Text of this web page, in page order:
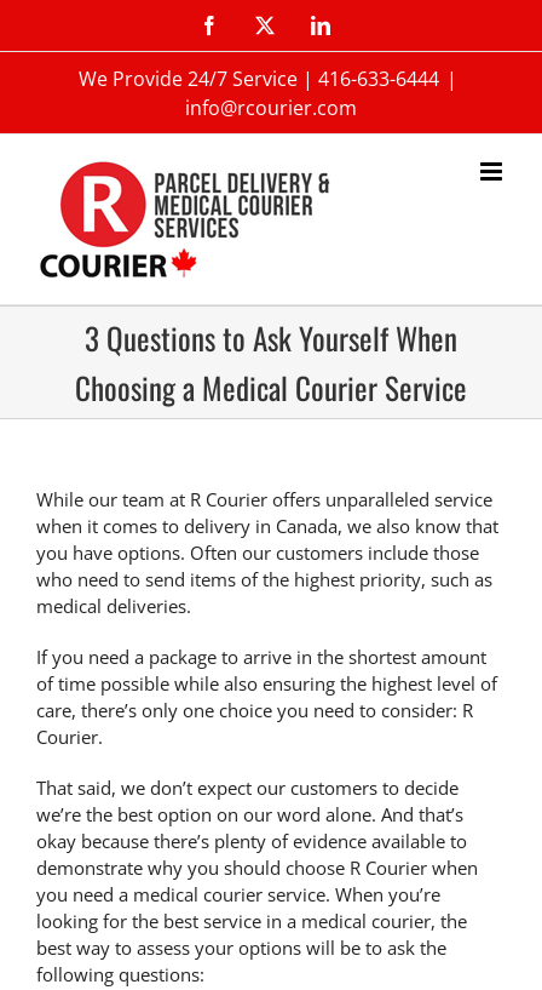
We Provide 24/7 Service | 416-633-6444 |
info@rcourier.com
3 Questions to Ask Yourself When
Choosing a Medical Courier Service
While our team at R Courier offers unparalleled service
when it comes to delivery in Canada, we also know that
you have options. Often our customers include those
who need to send items of the highest priority, such as
medical deliveries.
If you need a package to arrive in the shortest amount
of time possible while also ensuring the highest level of
care, there’s only one choice you need to consider: R
Courier.
That said, we don’t expect our customers to decide
we’re the best option on our word alone. And that’s
okay because there’s plenty of evidence available to
demonstrate why you should choose R Courierwhen
you need a medical courier service. When you’re
looking for the best service in a medical courier, the
best way to assess your options will be to ask the
following questions: